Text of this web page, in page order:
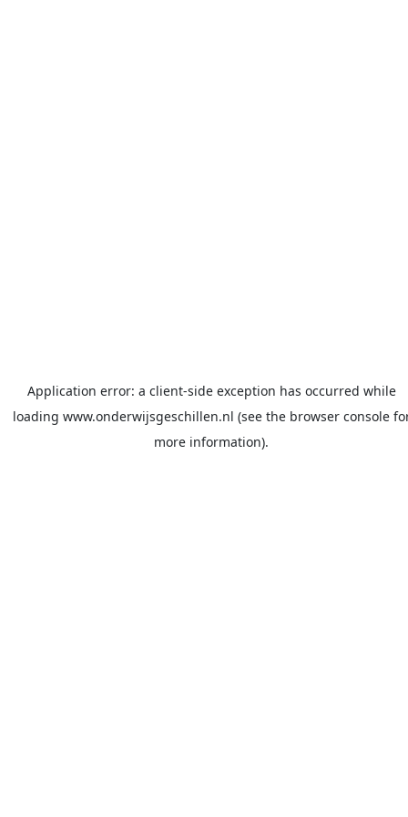
Application error: a client-side exception has occurred while
loading www.onderwijsgeschillen.nl (see the browser console
more information).